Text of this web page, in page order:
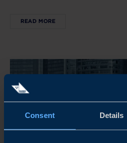
Consent Details
READ MORE